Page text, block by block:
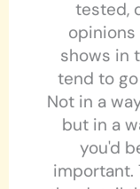
tested,
opinions
shows in
tend to
Not in a
but in a
you'd
important.